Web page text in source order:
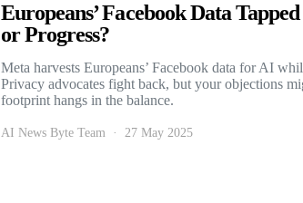
Europeans’ Facebook Data
or Progress?
Meta harvests Europeans’ Facebook data for AI
Privacy advocates fight back, but your objections
footprint hangs in the balance.
AI News Byte Team 27 May 2025